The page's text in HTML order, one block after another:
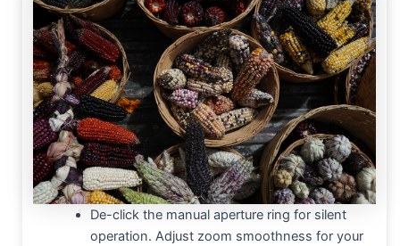
De-click the manual aperture ring for silent
operation. Adjust zoom smoothness for your